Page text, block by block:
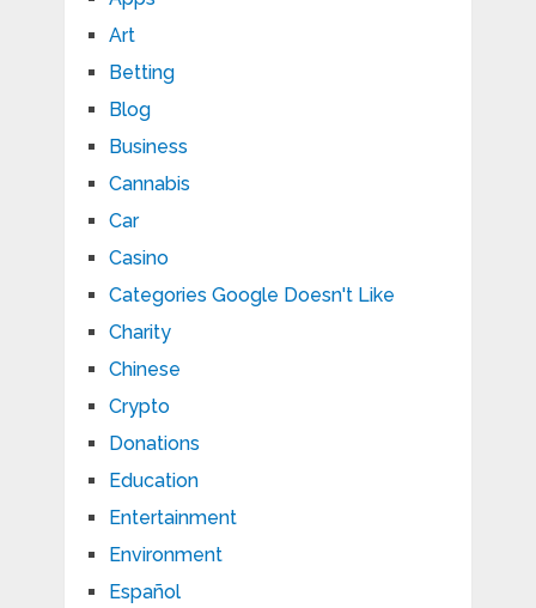
Art
Betting
Blog
Business
Cannabis
Car
Casino
Categories Google Doesn't Like
Charity
Chinese
Crypto
Donations
Education
Entertainment
Environment
Español